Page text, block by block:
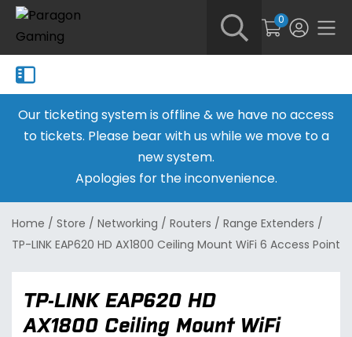
0
Our ticketing system is offline & we have no access
to tickets. Please bear with us while we move to a
new system.
Apologies for the inconvenience.
Home / Store / Networking / Routers / Range Extenders /
TP-LINK EAP620 HD AX1800 Ceiling Mount WiFi 6 Access Point
TP-LINK EAP620 HD
AX1800 Ceiling Mount WiFi